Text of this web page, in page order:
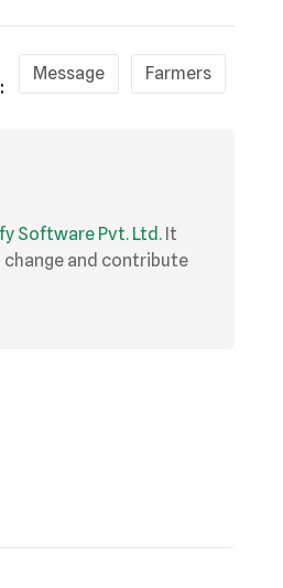
Message Farmers
Software Pvt. Ltd. It
and contribute